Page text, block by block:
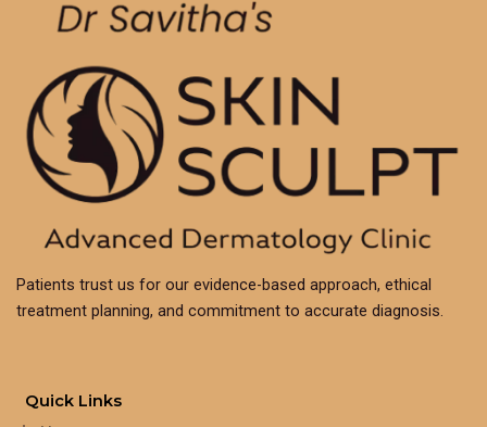
Patients trust us for our evidence-based approach, ethical
treatment planning, and commitment to accurate diagnosis.
Quick Links